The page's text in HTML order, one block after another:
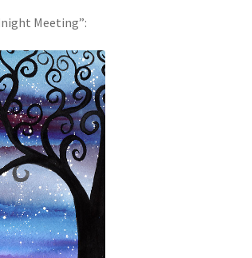
Meeting”: